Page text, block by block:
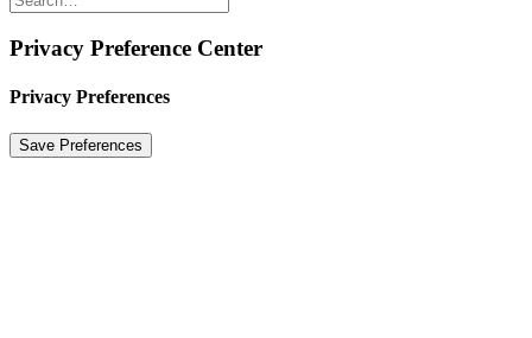
Privacy Preference Center
Privacy Preferences